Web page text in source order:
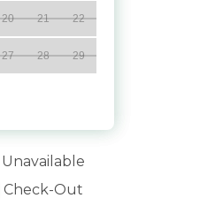
20 21 22
27 28 29
Unavailable
Check-Out